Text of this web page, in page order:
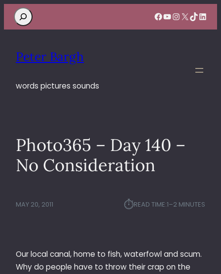
Search Facebook
YouTube
Instagram
X TikTok
Peter Bargh
words pictures sounds
Photo365 – Day 140 –
No Consideration
MAY 20, 2011 ⏱︎READ TIME:1–2 MINUTES
Our local canal, home to fish, waterfowl and scum.
Why do people have to throw their crap on the